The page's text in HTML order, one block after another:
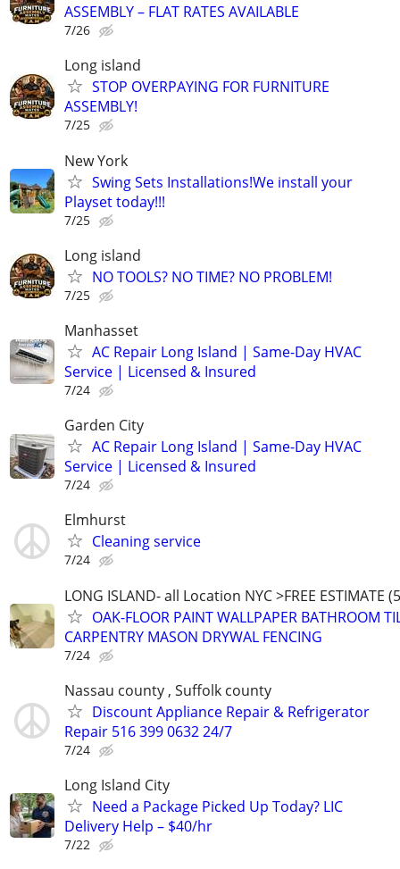
ASSEMBLY – FLAT RATES AVAILABLE
7/26
Long island
STOP OVERPAYING FOR FURNITURE
ASSEMBLY!
7/25
New York
Swing Sets Installations!We install your
Playset today!!!
7/25
Long island
NO TOOLS? NO TIME? NO PROBLEM!
7/25
Manhasset
AC Repair Long Island | Same-Day HVAC
Service | Licensed & Insured
7/24
Garden City
AC Repair Long Island | Same-Day HVAC
Service | Licensed & Insured
7/24
Elmhurst
Cleaning service
7/24
LONG ISLAND- all Location NYC >FREE ESTIMATE
OAK-FLOOR PAINT WALLPAPER BATHROOM
CARPENTRY MASON DRYWAL FENCING
7/24
Nassau county , Suffolk county
Discount Appliance Repair & Refrigerator
Repair 516 399 0632 24/7
7/24
Long Island City
Need a Package Picked Up Today? LIC
Delivery Help – $40/hr
7/22